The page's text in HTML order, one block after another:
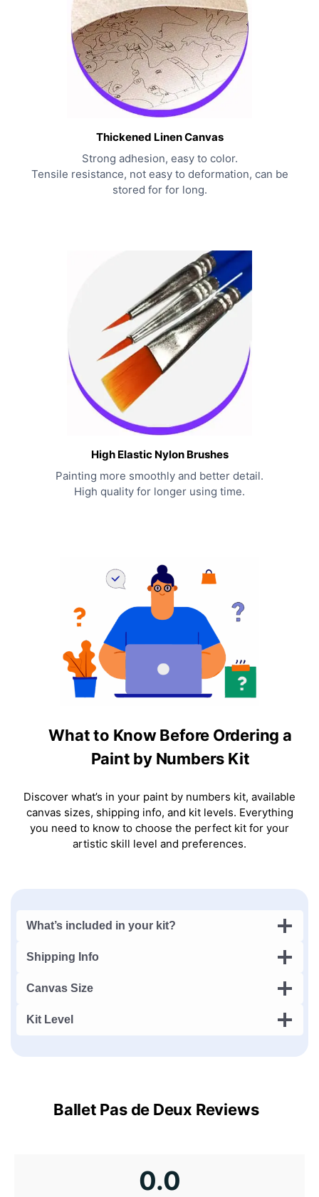
Thickened Linen Canvas
Strong adhesion, easy to color.
Tensile resistance, not easy to deformation, can be
stored for for long.
High Elastic Nylon Brushes
Painting more smoothly and better detail.
High quality for longer using time.
What to Know Before Ordering a
Paint by Numbers Kit
Discover what’s in your paint by numbers kit, available
canvas sizes, shipping info, and kit levels. Everything
you need to know to choose the perfect kit for your
artistic skill level and preferences.
What’s included in your kit?
Shipping Info
Canvas Size
Kit Level
Ballet Pas de Deux Reviews
0.0